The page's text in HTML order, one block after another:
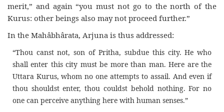
merit,” and again “you must not go to the north of the
Kurus: other beings also may not proceed further.”
In the Mahâbhârata, Arjuna is thus addressed:
“Thou canst not, son of Pritha, subdue this city. He who
shall enter this city must be more than man. Here are the
Uttara Kurus, whom no one attempts to assail. And even if
thou shouldst enter, thou couldst behold nothing. For no
one can perceive anything here with human senses.”